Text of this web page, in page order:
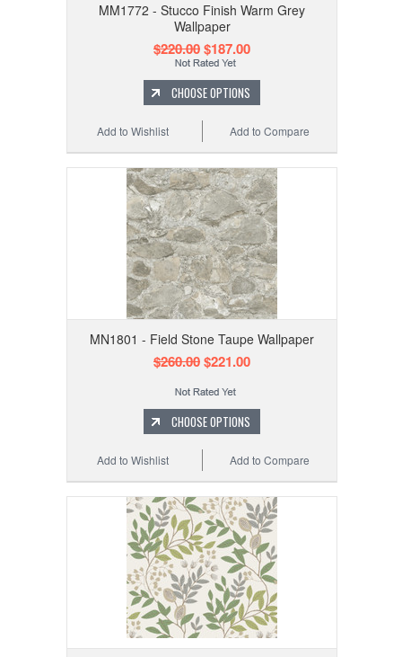
MM1772 - Stucco Finish Warm Grey
Wallpaper
$220.00$187.00
CHOOSE OPTIONS
Add to Compare
Add to Wishlist
MN1801 - Field Stone Taupe Wallpaper
$260.00$221.00
CHOOSE OPTIONS
Add to Compare
Add to Wishlist